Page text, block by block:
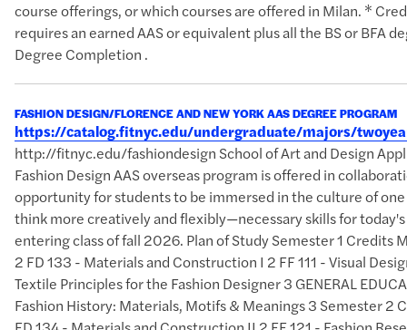
course offerings, or which courses are offered in Milan. *
requires an earned AAS or equivalent plus all the BS or
Degree Completion .
FASHION DESIGN/FLORENCE AND NEW YORK AAS DEGREE PROGRAM
https://catalog.fitnyc.edu/undergraduate/majors/
http://fitnyc.edu/fashiondesign School of Art and Design
Fashion Design AAS overseas program is offered in
opportunity for students to be immersed in the culture of
think more creatively and flexibly—necessary skills for
entering class of fall 2026. Plan of Study Semester 1 Credits
2 FD 133 - Materials and Construction I 2 FF 111 - Visual
Textile Principles for the Fashion Designer 3 GENERAL
Fashion History: Materials, Motifs & Meanings 3 Semester 2